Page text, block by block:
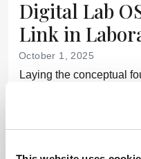
Digital Lab
Link in
October 1, 2025
Laying the conceptual